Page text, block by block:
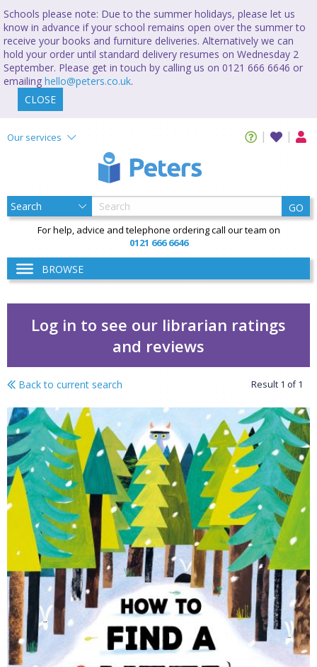
Schools please note: Due to the summer holidays, please let us
know in advance if your school remains open over the summer to
receive your books and furniture deliveries. Alternatively we can
hold your order until standard delivery resumes on Wednesday 2
September. Please get in touch by calling us on 0121 666 6646 or
emailing hello@peters.co.uk.
CLOSE
Our services
GO
For help, advice and telephone ordering call our team on
0121 666 6646
BROWSE
Log in to see our librarian ratings
and reviews
How to find a yeti
Back to current search Result 1 of1